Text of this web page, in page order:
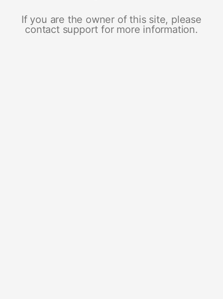
If you are the owner of this site, please
contact support for more information.